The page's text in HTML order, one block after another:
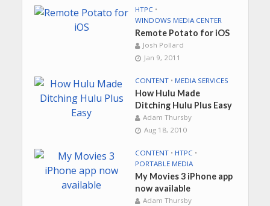
HTPC •
WINDOWS MEDIA CENTER
Remote Potato for iOS
Josh Pollard
Jan 9, 2011
CONTENT • MEDIA SERVICES
How Hulu Made
Ditching Hulu Plus Easy
Adam Thursby
Aug 18, 2010
CONTENT • HTPC •
PORTABLE MEDIA
My Movies 3 iPhone app
now available
Adam Thursby